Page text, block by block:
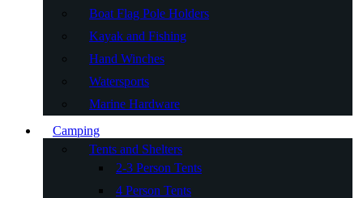
Boat Flag Pole Holders
Kayak and Fishing
Hand Winches
Watersports
Marine Hardware
Camping
Tents and Shelters
2-3 Person Tents
4 Person Tents